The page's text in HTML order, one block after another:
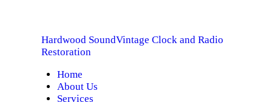
Hardwood SoundVintage Clock and Radio
Restoration
Home
About Us
Services
Hardwood Sound
ABOUT US
SERVICES